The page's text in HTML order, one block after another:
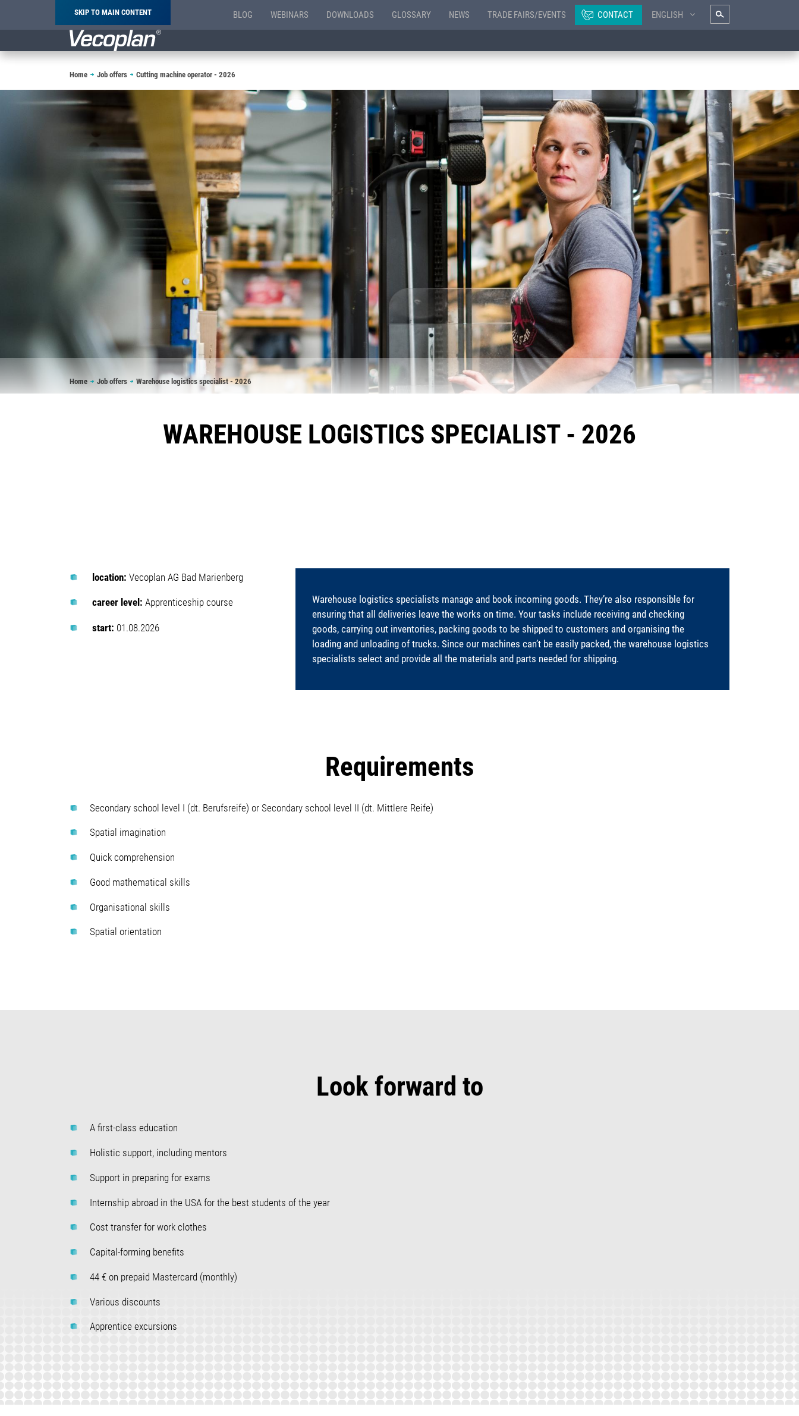
SKIP TO MAIN CONTENT BLOG WEBINARS DOWNLOADS GLOSSARY NEWS TRADE FAIRS/EVENTS CONTACT ENGLISH
Breadcrumb
Home Job offers Cutting machine operator - 2026
Breadcrumb
Home Job offers Warehouse logistics specialist - 2026
WAREHOUSE LOGISTICS SPECIALIST - 2026
location: Vecoplan AG Bad Marienberg
career level: Apprenticeship course
start: 01.08.2026
Warehouse logistics specialists manage and book incoming goods. They’re also responsible for
ensuring that all deliveries leave the works on time. Your tasks include receiving and checking
goods, carrying out inventories, packing goods to be shipped to customers and organising the
loading and unloading of trucks. Since our machines can’t be easily packed, the warehouse logistics
specialists select and provide all the materials and parts needed for shipping.
Requirements
Secondary school level I (dt. Berufsreife) or Secondary school level II (dt. Mittlere Reife)
Spatial imagination
Quick comprehension
Good mathematical skills
Organisational skills
Spatial orientation
Look forward to
A first-class education
Holistic support, including mentors
Support in preparing for exams
Internship abroad in the USA for the best students of the year
Cost transfer for work clothes
Capital-forming benefits
44 € on prepaid Mastercard (monthly)
Various discounts
Apprentice excursions